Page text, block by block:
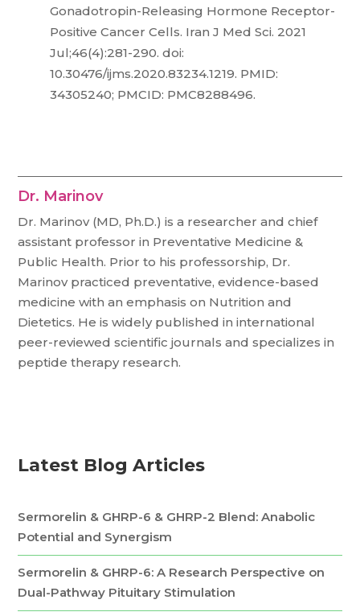
Gonadotropin-Releasing Hormone Receptor-
Positive Cancer Cells. Iran J Med Sci. 2021
Jul;46(4):281-290. doi:
10.30476/ijms.2020.83234.1219. PMID:
34305240; PMCID: PMC8288496.
Dr. Marinov
Dr. Marinov (MD, Ph.D.) is a researcher and chief
assistant professor in Preventative Medicine &
Public Health. Prior to his professorship, Dr.
Marinov practiced preventative, evidence-based
medicine with an emphasis on Nutrition and
Dietetics. He is widely published in international
peer-reviewed scientific journals and specializes in
peptide therapy research.
Latest Blog Articles
Sermorelin & GHRP-6 & GHRP-2 Blend: Anabolic
Potential and Synergism
Sermorelin & GHRP-6: A Research Perspective on
Dual-Pathway Pituitary Stimulation